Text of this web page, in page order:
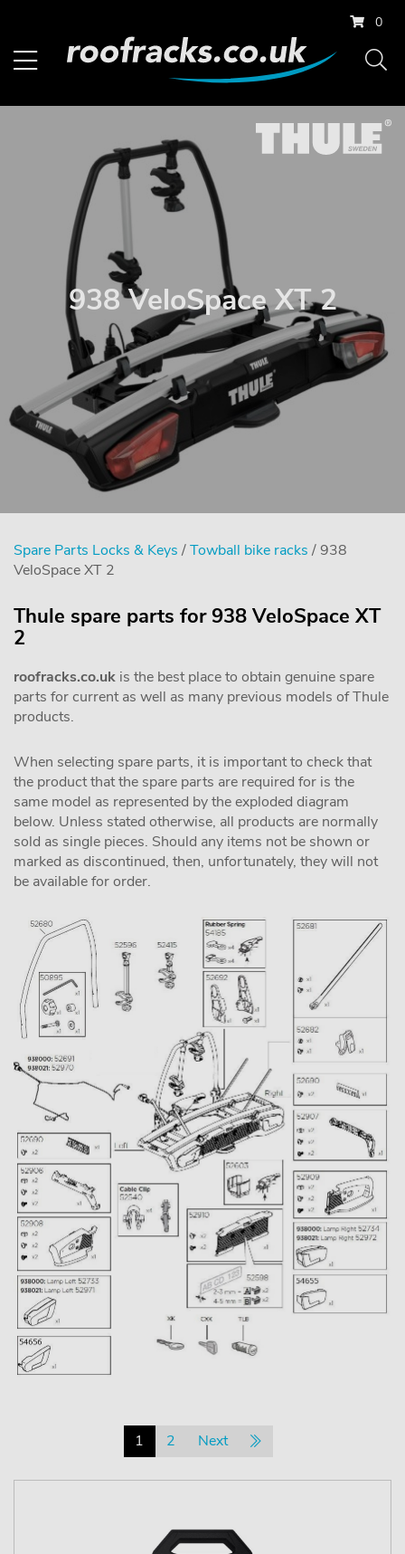
0
938 VeloSpace XT 2
Spare Parts Locks & Keys /Towball bike racks / 938
VeloSpace XT 2
Thule spare parts for 938 VeloSpace XT
2
roofracks.co.uk is the best place to obtain genuine spare
parts for current as well as many previous models of Thule
products.
When selecting spare parts, it is important to check that
the product that the spare parts are required for is the
same model as represented by the exploded diagram
below. Unless stated otherwise, all products are normally
sold as single pieces. Should any items not be shown or
marked as discontinued, then, unfortunately, they will not
be available for order.
1 2 Next